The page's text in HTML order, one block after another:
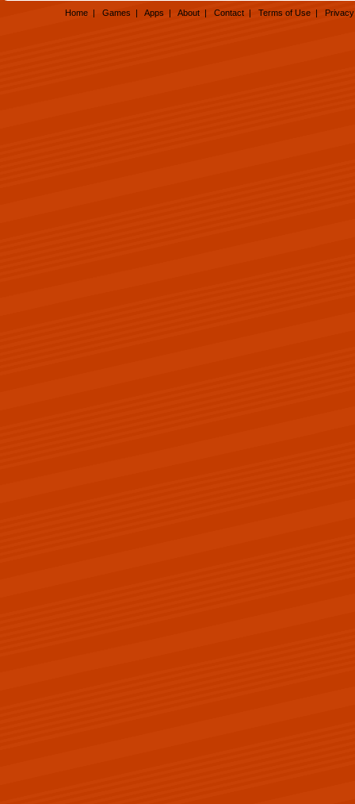
Home | Games | Apps | About | Contact | Terms of Use |